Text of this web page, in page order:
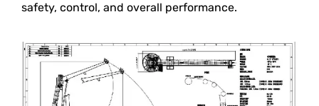
safety, control, and overall performance.